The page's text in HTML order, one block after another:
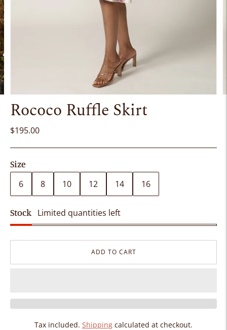
Rococo Ruffle Skirt
$195.00
Size
6
8 10 12 14 16
Stock Limited quantities left
ADD TO CART
Tax included. Shipping calculated at checkout.